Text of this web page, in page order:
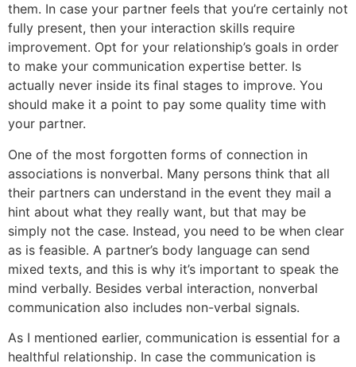
them. In case your partner feels that you’re certainly not
fully present, then your interaction skills require
improvement. Opt for your relationship’s goals in order
to make your communication expertise better. Is
actually never inside its final stages to improve. You
should make it a point to pay some quality time with
your partner.
One of the most forgotten forms of connection in
associations is nonverbal. Many persons think that all
their partners can understand in the event they mail a
hint about what they really want, but that may be
simply not the case. Instead, you need to be when clear
as is feasible. A partner’s body language can send
mixed texts, and this is why it’s important to speak the
mind verbally. Besides verbal interaction, nonverbal
communication also includes non-verbal signals.
As I mentioned earlier, communication is essential for a
healthful relationship. In case the communication is